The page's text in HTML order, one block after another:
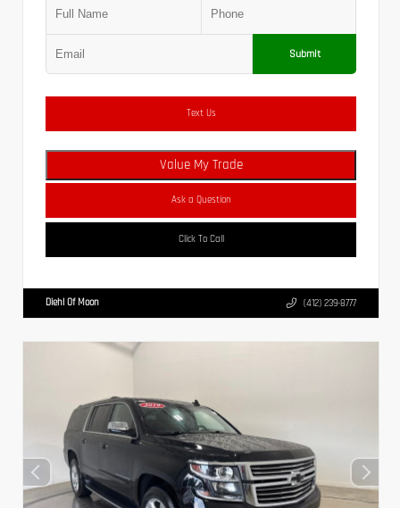
Submit
Text Us
Value My Trade
Ask a Question
Click To Call
Diehl Of Moon (412) 239-8777